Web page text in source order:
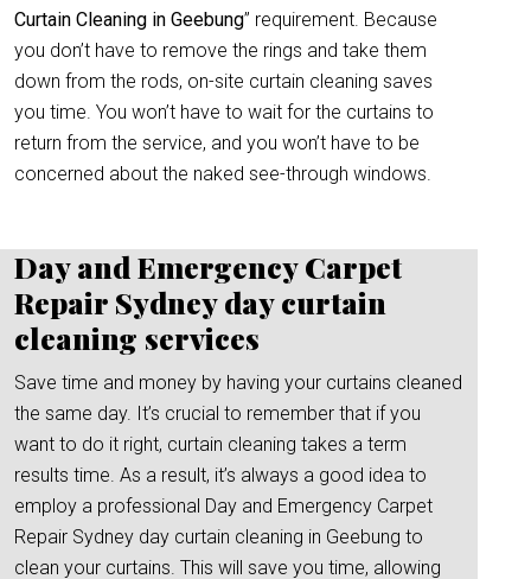
Curtain Cleaning in Geebung” requirement. Because
you don’t have to remove the rings and take them
down from the rods, on-site curtain cleaning saves
you time. You won’t have to wait for the curtains to
return from the service, and you won’t have to be
concerned about the naked see-through windows.
Day and Emergency Carpet
Repair Sydney day curtain
cleaning services
Save time and money by having your curtains cleaned
the same day. It’s crucial to remember that if you
want to do it right, curtain cleaning takes a term
results time. As a result, it’s always a good idea to
employ a professional Day and Emergency Carpet
Repair Sydney day curtain cleaning in Geebung to
clean your curtains. This will save you time, allowing